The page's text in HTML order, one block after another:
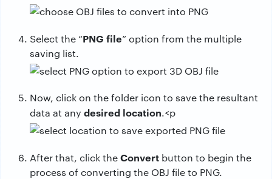
Select the “PNG file” option from the multiple
saving list.
Now, click on the folder icon to save the resultant
data at any desired location.<p
After that, click theConvert button to begin the
process of converting the OBJ file to PNG.